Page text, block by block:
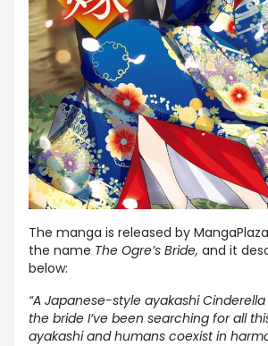
The manga is released by
the name The Ogre’s Bride, and it
below:
“A Japanese-style ayakashi Cinderella
the bride I’ve been searching for all
ayakashi and humans coexist in